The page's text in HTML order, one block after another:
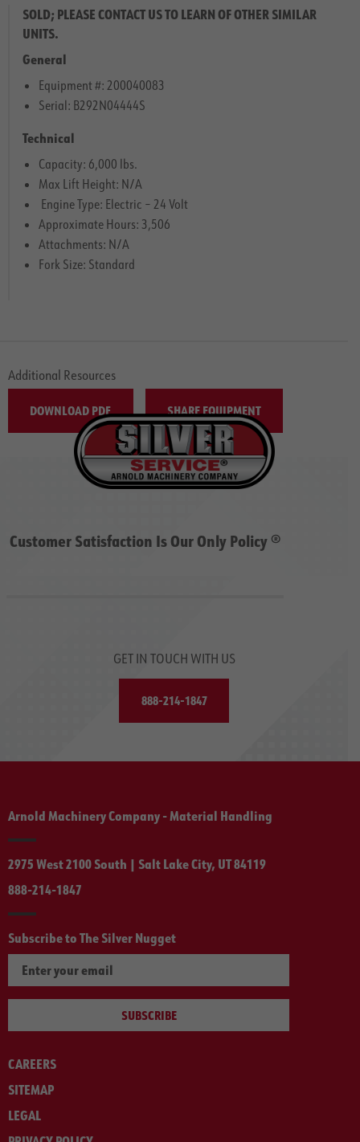
SOLD; PLEASE CONTACT US TO LEARN OF OTHER SIMILAR
UNITS.
General
Equipment #: 200040083
Serial: B292N04444S
Technical
Capacity: 6,000 lbs.
Max Lift Height: N/A
Engine Type: Electric – 24 Volt
Approximate Hours: 3,506
Attachments: N/A
Fork Size: Standard
Additional Resources
DOWNLOAD PDF SHARE EQUIPMENT
Customer Satisfaction Is Our Only Policy ®
GET IN TOUCH WITH US
888-214-1847
Arnold Machinery Company - Material Handling
2975 West 2100 South | Salt Lake City, UT 84119
888-214-1847
Subscribe to The Silver Nugget
SUBSCRIBE
CAREERS
SITEMAP
LEGAL